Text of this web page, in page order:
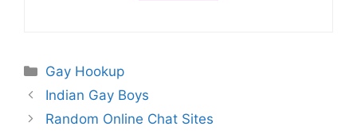
Categories
Gay Hookup
Indian Gay Boys
Random Online Chat Sites